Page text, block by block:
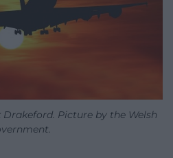
Picture by the Welsh